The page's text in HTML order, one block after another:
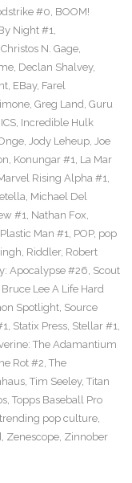
#0, BOOM!
Night #1,
Christos N. Gage,
, Declan Shalvey,
, EBay, Farel
, Greg Land, Guru
, Incredible Hulk
, Jody Leheup, Joe
, Konungar #1, La Mar
Rising Alpha #1,
, Michael Del
#1, Nathan Fox,
Plastic Man #1, POP, pop
, Riddler, Robert
Apocalypse #26, Scout
Lee A Life Hard
Spotlight, Source
, Statix Press, Stellar #1,
The Adamantium
Rot #2, The
, Tim Seeley, Titan
, Topps Baseball Pro
trending pop culture,
, Zenescope, Zinnober